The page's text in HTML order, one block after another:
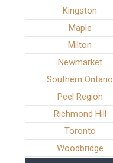
Kingston
Maple
Milton
Newmarket
Southern Ontario
Peel Region
Richmond Hill
Toronto
Woodbridge